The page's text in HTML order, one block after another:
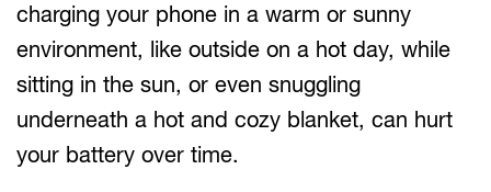
charging your phone in a warm or sunny
environment, like outside on a hot day, while
sitting in the sun, or even snuggling
underneath a hot and cozy blanket, can hurt
your battery over time.